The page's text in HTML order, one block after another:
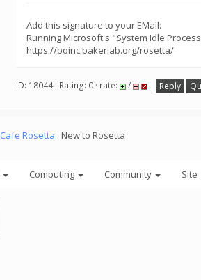
Add this signature to your EMail:
Running Microsoft's "System Idle
https://boinc.bakerlab.org/rosetta/
ID: 18044 · Rating: 0 · rate: / Reply
Cafe Rosetta : New to Rosetta
Computing Community Site